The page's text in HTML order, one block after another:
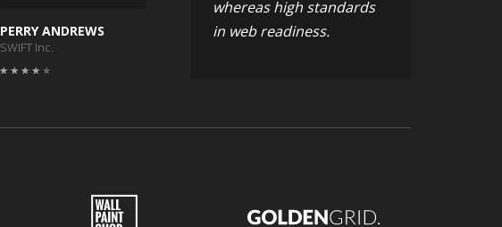
PERRY ANDREWS
SWIFT Inc.
whereas high standards
in web readiness.